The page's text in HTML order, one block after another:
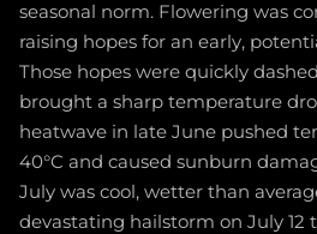
seasonal norm. Flowering was
raising hopes for an early,
Those hopes were quickly
brought a sharp temperature
heatwave in late June pushed
40°C and caused sunburn
July was cool, wetter than
devastating hailstorm on July 12